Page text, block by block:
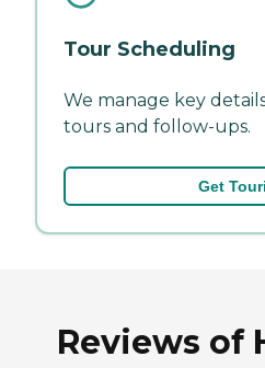
Tour Scheduling
We manage key
tours and follow-ups.
Get
Reviews of